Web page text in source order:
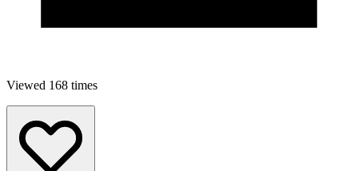
Viewed 168 times